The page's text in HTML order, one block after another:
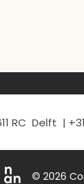
RC Delft |
© 2026